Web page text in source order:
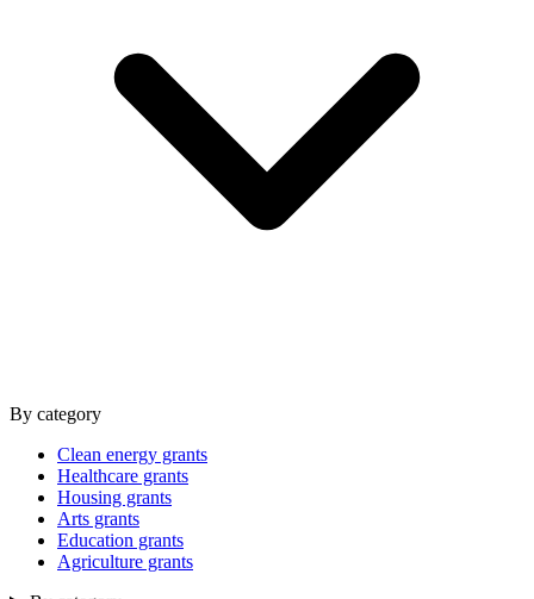
By category
Clean energy grants
Healthcare grants
Housing grants
Arts grants
Education grants
Agriculture grants